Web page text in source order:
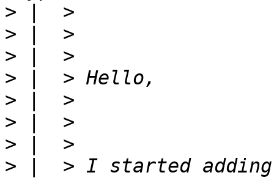
>
>
>
>
>
>
>
> |  > I started adding